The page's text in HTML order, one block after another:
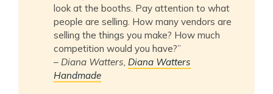
look at the booths. Pay attention to what
people are selling. How many vendors are
selling the things you make? How much
competition would you have?”
–Diana Watters,Diana Watters
Handmade